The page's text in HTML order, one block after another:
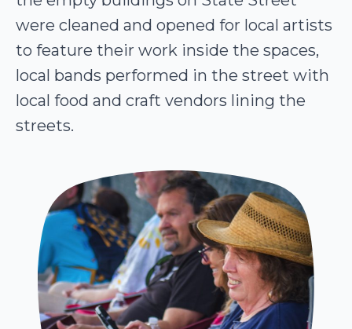
were cleaned and opened for local artists
to feature their work inside the spaces,
local bands performed in the street with
local food and craft vendors lining the
streets.